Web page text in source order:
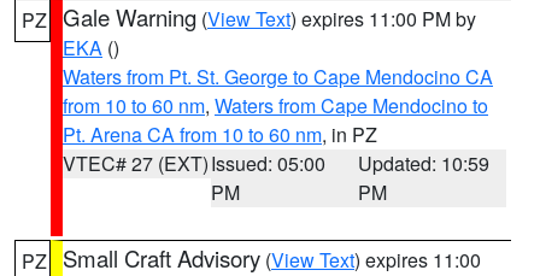
PZ Gale Warning (View Text) expires 11:00 PM by
EKA ()
Waters from Pt. St. George to Cape Mendocino CA
from 10 to 60 nm, Waters from Cape Mendocino to
Pt. Arena CA from 10 to 60 nm, in PZ
VTEC# 27 (EXT)Issued: 05:00
PM
Updated: 10:59
PM
PZ Small Craft Advisory (View Text) expires 11:00